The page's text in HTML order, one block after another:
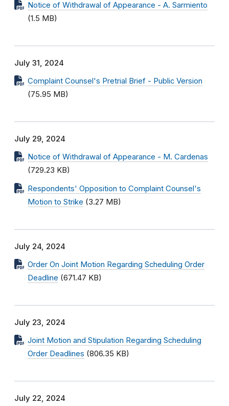
Notice of Withdrawal of Appearance - A. Sarmiento
(1.5 MB)
July 31, 2024
Complaint Counsel's Pretrial Brief - Public Version
(75.95 MB)
July 29, 2024
Notice of Withdrawal of Appearance - M. Cardenas
(729.23 KB)
Respondents' Opposition to Complaint Counsel's
Motion to Strike (3.27 MB)
July 24, 2024
Order On Joint Motion Regarding Scheduling Order
Deadline (671.47 KB)
July 23, 2024
Joint Motion and Stipulation Regarding Scheduling
Order Deadlines (806.35 KB)
July 22, 2024